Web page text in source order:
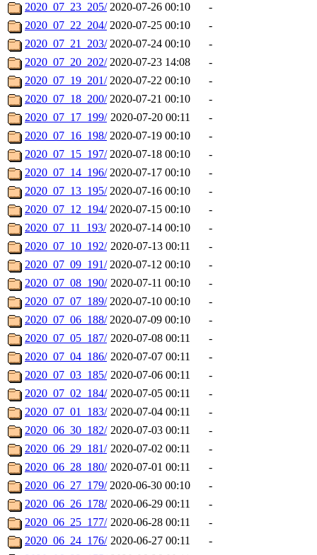
2020_07_23_205/ 2020-07-26 00:10
-
2020_07_22_204/ 2020-07-25 00:10
-
2020_07_21_203/ 2020-07-24 00:10
-
2020_07_20_202/ 2020-07-23 14:08
-
2020_07_19_201/ 2020-07-22 00:10
-
2020_07_18_200/ 2020-07-21 00:10
-
2020_07_17_199/ 2020-07-20 00:11
-
2020_07_16_198/ 2020-07-19 00:10
-
2020_07_15_197/ 2020-07-18 00:10
-
2020_07_14_196/ 2020-07-17 00:10
-
2020_07_13_195/ 2020-07-16 00:10
-
2020_07_12_194/ 2020-07-15 00:10
-
2020_07_11_193/ 2020-07-14 00:10
-
2020_07_10_192/ 2020-07-13 00:11
-
2020_07_09_191/ 2020-07-12 00:10
-
2020_07_08_190/ 2020-07-11 00:10
-
2020_07_07_189/ 2020-07-10 00:10
-
2020_07_06_188/ 2020-07-09 00:10
-
2020_07_05_187/ 2020-07-08 00:11
-
2020_07_04_186/ 2020-07-07 00:11
-
2020_07_03_185/ 2020-07-06 00:11
-
2020_07_02_184/ 2020-07-05 00:11
-
2020_07_01_183/ 2020-07-04 00:11
-
2020_06_30_182/ 2020-07-03 00:11
-
2020_06_29_181/ 2020-07-02 00:11
-
2020_06_28_180/ 2020-07-01 00:11
-
2020_06_27_179/ 2020-06-30 00:10
-
2020_06_26_178/ 2020-06-29 00:11
-
2020_06_25_177/ 2020-06-28 00:11
-
2020_06_24_176/ 2020-06-27 00:11
-